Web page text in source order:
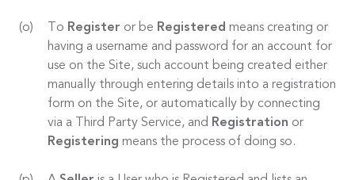
To Register or be Registered means creating or
having a username and password for an account for
use on the Site, such account being created either
manually through entering details into a registration
form on the Site, or automatically by connecting
via a Third Party Service, and Registration or
Registering means the process of doing so.